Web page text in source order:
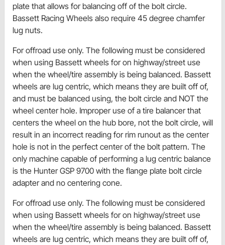
plate that allows for balancing off of the bolt circle.
Bassett Racing Wheels also require 45 degree chamfer
lug nuts.
For offroad use only. The following must be considered
when using Bassett wheels for on highway/street use
when the wheel/tire assembly is being balanced. Bassett
wheels are lug centric, which means they are built off of,
and must be balanced using, the bolt circle and NOT the
wheel center hole. Improper use of a tire balancer that
centers the wheel on the hub bore, not the bolt circle, will
result in an incorrect reading for rim runout as the center
hole is not in the perfect center of the bolt pattern. The
only machine capable of performing a lug centric balance
is the Hunter GSP 9700 with the flange plate bolt circle
adapter and no centering cone.
For offroad use only. The following must be considered
when using Bassett wheels for on highway/street use
when the wheel/tire assembly is being balanced. Bassett
wheels are lug centric, which means they are built off of,